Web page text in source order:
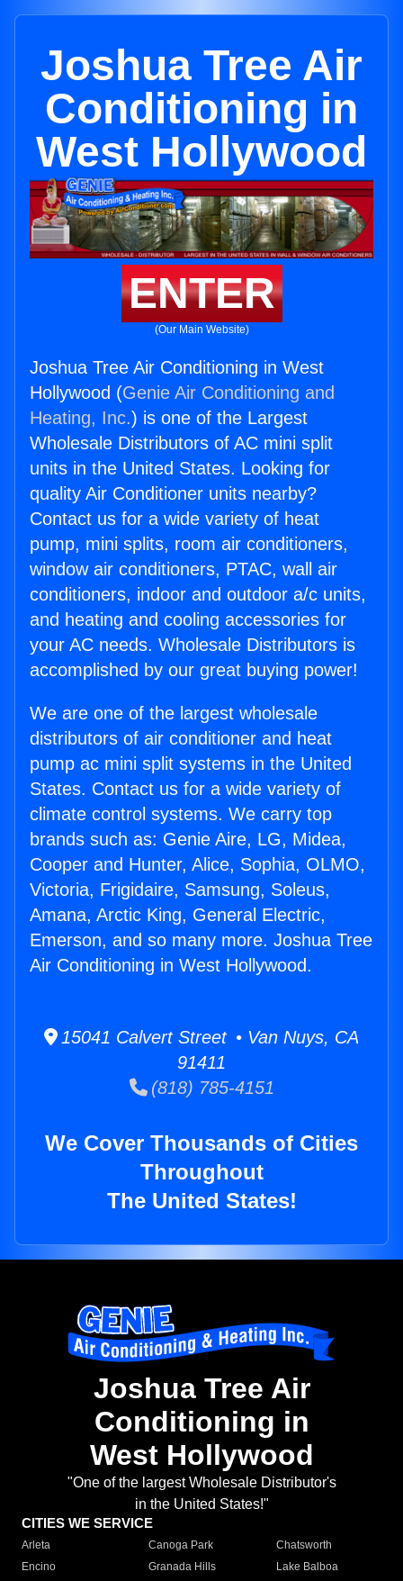
Joshua Tree Air
Conditioning in
West Hollywood
ENTER
(Our Main Website)
Joshua Tree Air Conditioning in West
Hollywood (Genie Air Conditioning and
Heating, Inc.) is one of the Largest
Wholesale Distributors of AC mini split
units in the United States. Looking for
quality Air Conditioner units nearby?
Contact us for a wide variety of heat
pump, mini splits, room air conditioners,
window air conditioners, PTAC, wall air
conditioners, indoor and outdoor a/c units,
and heating and cooling accessories for
your AC needs. Wholesale Distributors is
accomplished by our great buying power!
We are one of the largest wholesale
distributors of air conditioner and heat
pump ac mini split systems in the United
States. Contact us for a wide variety of
climate control systems. We carry top
brands such as: Genie Aire, LG, Midea,
Cooper and Hunter, Alice, Sophia, OLMO,
Victoria, Frigidaire, Samsung, Soleus,
Amana, Arctic King, General Electric,
Emerson, and so many more. Joshua Tree
Air Conditioning in West Hollywood.
15041 Calvert Street • Van Nuys, CA
91411
(818) 785-4151
We Cover Thousands of Cities
Throughout
The United States!
Joshua Tree Air
Conditioning in
West Hollywood
"One of the largest Wholesale Distributor's
in the United States!"
CITIES WE SERVICE
Arleta Canoga Park
Chatsworth
Encino
Granada Hills
Lake Balboa